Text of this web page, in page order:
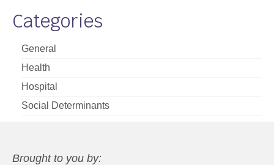
Categories
General
Health
Hospital
Social Determinants
Brought to you by: